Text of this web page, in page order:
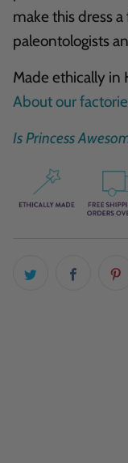
make this dress
paleontologists
Made ethically in
About our
Is Princess